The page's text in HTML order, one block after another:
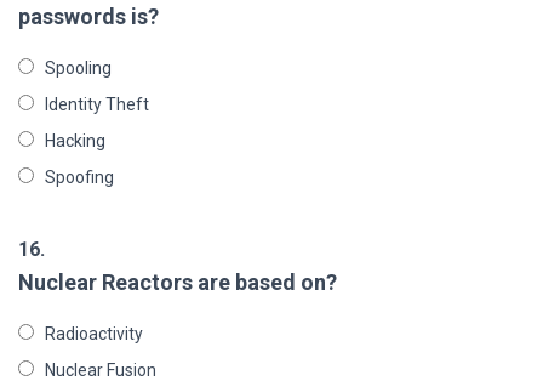
passwords is?
Spooling
Identity Theft
Hacking
Spoofing
16.
Nuclear Reactors are based on?
Radioactivity
Nuclear Fusion